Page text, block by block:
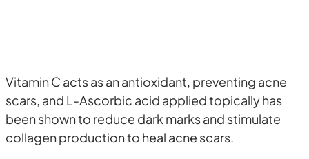
Vitamin C acts as an antioxidant, preventing acne
scars, and L-Ascorbic acid applied topically has
been shown to reduce dark marks and stimulate
collagen production to heal acne scars.